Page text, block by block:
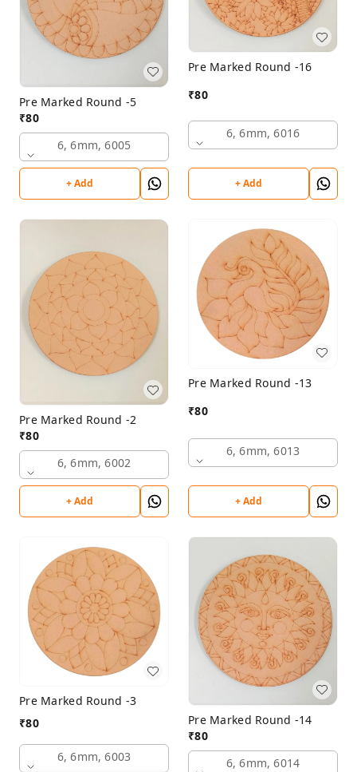
Pre Marked Round -5
₹80
6, 6mm, 6005
+ Add
Pre Marked Round -16
₹80
6, 6mm, 6016
+ Add
Pre Marked Round -2
₹80
6, 6mm, 6002
+ Add
Pre Marked Round -13
₹80
6, 6mm, 6013
+ Add
Pre Marked Round -3
₹80
6, 6mm, 6003
Pre Marked Round -14
₹80
6, 6mm, 6014